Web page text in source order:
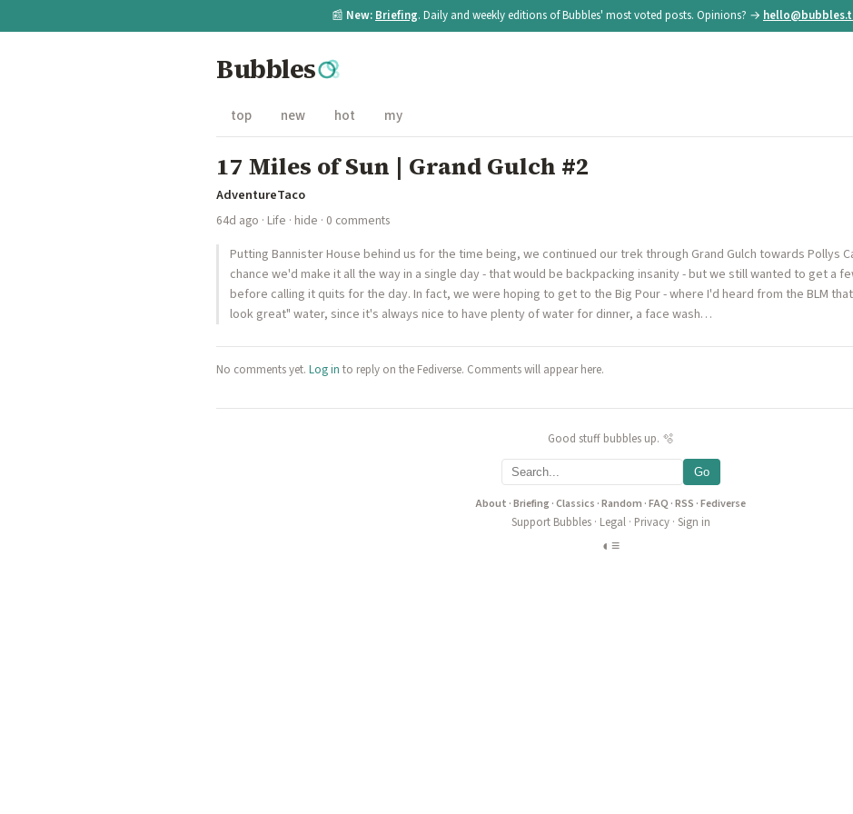
📰 New: Briefing. Daily and weekly editions of Bubbles' most voted posts. Opinions? →
Bubbles
top new hot my
17 Miles of Sun | Grand Gulch #2
AdventureTaco
64d ago · Life · hide · 0 comments
Putting Bannister House behind us for the time being, we continued our trek through Grand Gulch towards Pollys
chance we'd make it all the way in a single day - that would be backpacking insanity - but we still wanted to get a
before calling it quits for the day. In fact, we were hoping to get to the Big Pour - where I'd heard from the BLM
look great" water, since it's always nice to have plenty of water for dinner, a face wash…
No comments yet. Log in to reply on the Fediverse. Comments will appear here.
Good stuff bubbles up. 🫧
Go
About ·Briefing·Classics ·Random ·FAQ ·RSS ·Fediverse
Support Bubbles· Legal· Privacy· Sign in
◐ ≡